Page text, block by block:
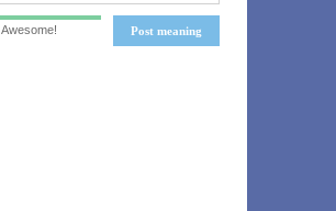
Post meaning
Awesome!